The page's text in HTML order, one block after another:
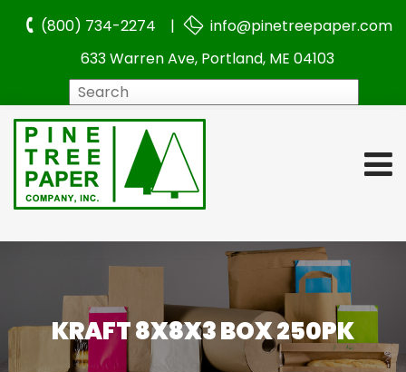
(800) 734-2274 |
info@pinetreepaper.com
633 Warren Ave, Portland, ME 04103
KRAFT 8X8X3 BOX 250PK